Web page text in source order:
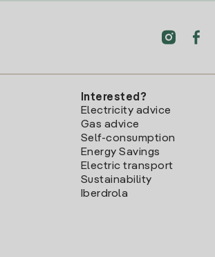
Interested?
Electricity advice
Gas advice
Self-consumption
Energy Savings
Electric transport
Sustainability
Iberdrola